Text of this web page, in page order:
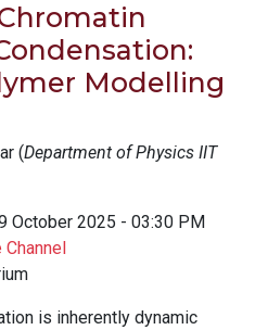
Modelling
(Department of Physics IIT
October 2025 - 03:30 PM
Channel
is inherently dynamic